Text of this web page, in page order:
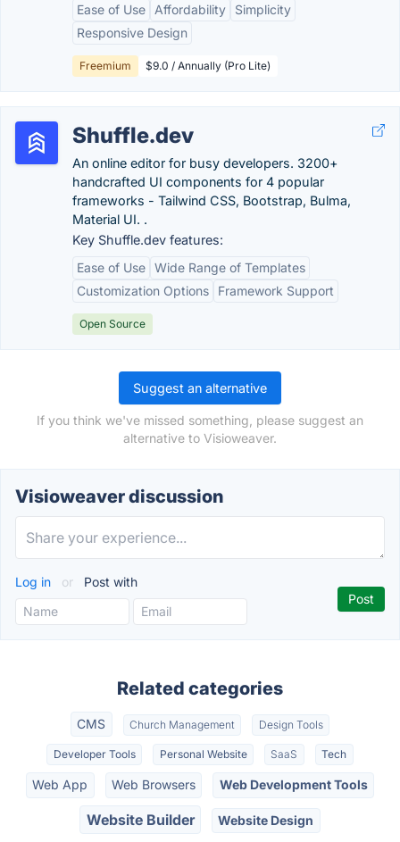
Ease of Use
Affordability
Simplicity
Responsive Design
Freemium $9.0 / Annually (Pro Lite)
Shuffle.dev
An online editor for busy developers. 3200+
handcrafted UI components for 4 popular
frameworks - Tailwind CSS, Bootstrap, Bulma,
Material UI. .
Key Shuffle.dev features:
Ease of Use Wide Range of Templates
Customization Options
Framework Support
Open Source
Suggest an alternative
If you think we've missed something, please suggest an
alternative to Visioweaver.
Visioweaver discussion
Log in or Post with
Related categories
CMS Church Management Design Tools
Developer Tools Personal Website SaaS Tech
Web App Web Browsers Web Development Tools
Website Builder Website Design